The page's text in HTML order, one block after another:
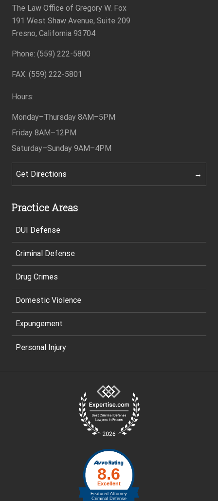
The Law Office of Gregory W. Fox
191 West Shaw Avenue, Suite 209
Fresno, California 93704
Phone: (559) 222-5800
FAX: (559) 222-5801
Hours:
Monday–Thursday 8AM–5PM
Friday 8AM–12PM
Saturday–Sunday 9AM–4PM
Get Directions
Practice Areas
DUI Defense
Criminal Defense
Drug Crimes
Domestic Violence
Expungement
Personal Injury